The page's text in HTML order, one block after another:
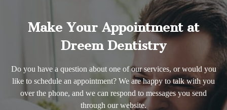
Make Your Appointment at
Dreem Dentistry
Do you have a question about one of our services, or would you
like to schedule an appointment? We are happy to talk with you
over the phone, and we can respond to messages you send
through our website.